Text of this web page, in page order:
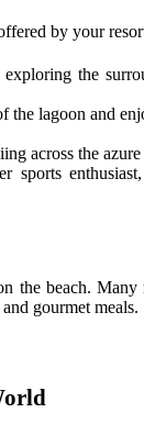
by your
the
the lagoon and
across the azure
sports
the beach.
gourmet meals.